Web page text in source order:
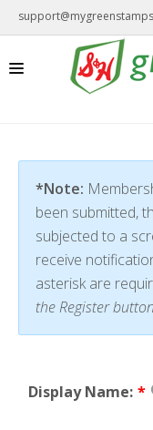
*Note:
been submitted,
subjected to a
receive
asterisk are
the Register
Display Name: